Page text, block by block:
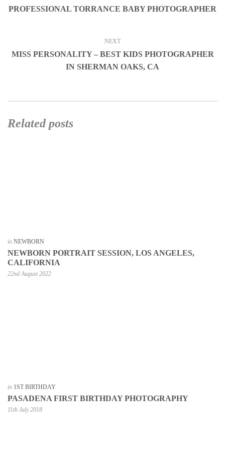
PROFESSIONAL TORRANCE BABY PHOTOGRAPHER
NEXT
MISS PERSONALITY – BEST KIDS PHOTOGRAPHER
IN SHERMAN OAKS, CA
Related posts
in NEWBORN
NEWBORN PORTRAIT SESSION, LOS ANGELES,
CALIFORNIA
22nd August 2022
in 1ST BIRTHDAY
PASADENA FIRST BIRTHDAY PHOTOGRAPHY
11th July 2018